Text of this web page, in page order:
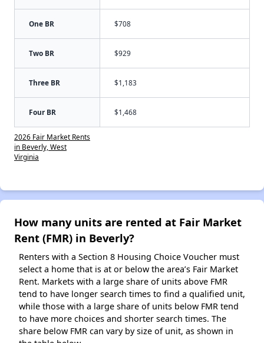
One BR $708
Two BR $929
Three BR $1,183
Four BR $1,468
2026 Fair Market Rents
in Beverly, West
Virginia
How many units are rented at Fair Market
Rent (FMR) in Beverly?
Renters with a Section 8 Housing Choice Voucher must
select a home that is at or below the area’s Fair Market
Rent. Markets with a large share of units above FMR
tend to have longer search times to find a qualified unit,
while those with a large share of units below FMR tend
to have more choices and shorter search times. The
share below FMR can vary by size of unit, as shown in